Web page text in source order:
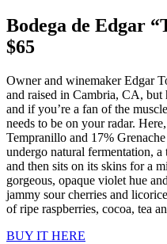
Bodega de Edgar
$65
Owner and winemaker Edgar
and raised in Cambria, CA,
and if you’re a fan of the
needs to be on your radar.
Tempranillo and 17%
undergo natural fermentation,
and then sits on its skins for a
gorgeous, opaque violet hue
jammy sour cherries and
of ripe raspberries, cocoa, tea
BUY IT HERE